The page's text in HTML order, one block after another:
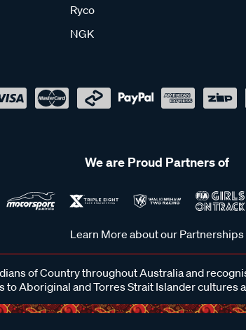
Ryco
NGK
We are Proud Partners of
Learn More about our Partnerships
of Country throughout Australia and
to Aboriginal and Torres Strait Islander cultures